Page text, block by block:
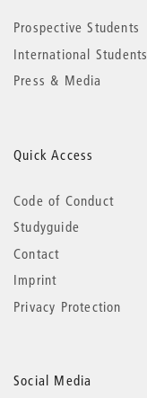
Prospective Students
International Students
Press & Media
Quick Access
Code of Conduct
Studyguide
Contact
Imprint
Privacy Protection
Social Media